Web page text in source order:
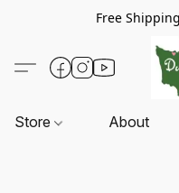
Free
Store About